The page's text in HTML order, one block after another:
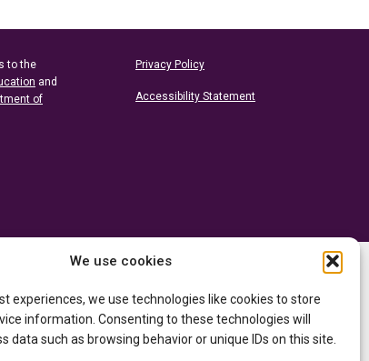
We use cookies
experiences, we use technologies like cookies to store
information. Consenting to these technologies will
data such as browsing behavior or unique IDs on this site.
to the
and
of
Privacy Policy
Accessibility Statement